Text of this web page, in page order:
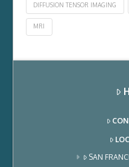
DIFFUSION TENSOR IMAGING
MRI
SAN